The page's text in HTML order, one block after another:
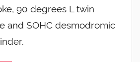
90 degrees L twin
and SOHC desmodromic